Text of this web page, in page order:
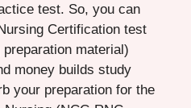
test. So, you can
Certification test
material)
money builds study
your preparation for the